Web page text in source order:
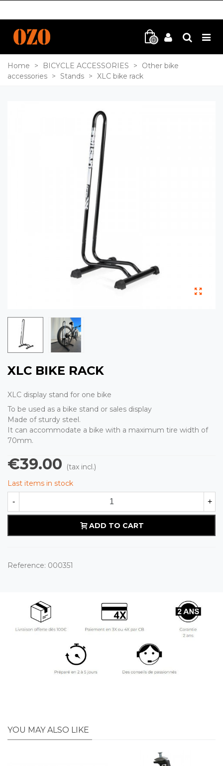
0
Home > BICYCLE ACCESSORIES >
Other bike
accessories > Stands > XLC bike rack
XLC BIKE RACK
XLC display stand for one bike
To be used as a bike stand or sales display
Made of sturdy steel.
It can accommodate a bike with a maximum tire width of
70mm.
€39.00
(tax incl.)
Last items in stock
- +
ADD TO CART
Reference: 000351
YOU MAY ALSO LIKE